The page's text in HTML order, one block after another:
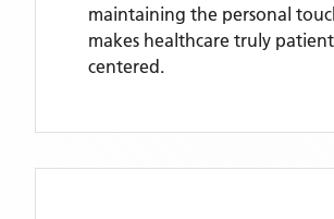
maintaining the personal
makes healthcare truly
centered.